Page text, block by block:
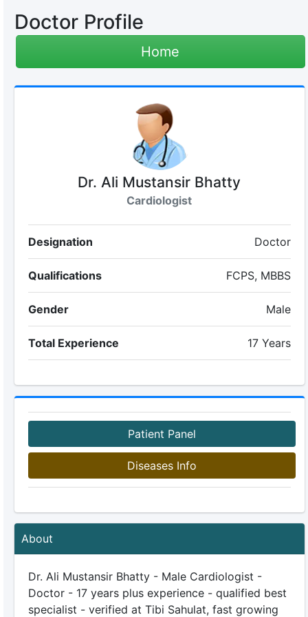
Doctor Profile
Home
Dr. Ali Mustansir Bhatty
Cardiologist
Designation Doctor
Qualifications FCPS, MBBS
Gender Male
Total Experience 17 Years
Patient Panel
Diseases Info
About
Dr. Ali Mustansir Bhatty - Male Cardiologist -
Doctor - 17 years plus experience - qualified best
specialist - verified at Tibi Sahulat, fast growing